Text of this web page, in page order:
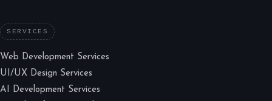
SERVICES
Web Development Services
UI/UX Design Services
AI Development Services